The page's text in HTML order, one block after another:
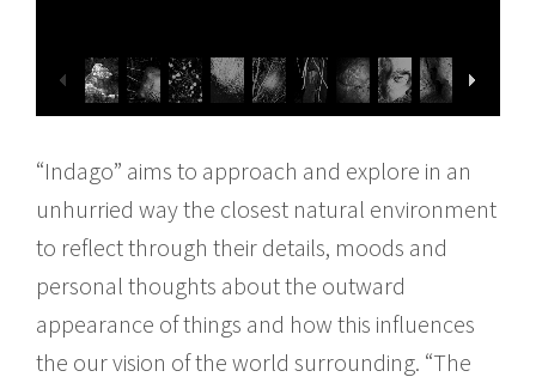
“Indago” aims to approach and explore in an
unhurried way the closest natural environment
to reflect through their details, moods and
personal thoughts about the outward
appearance of things and how this influences
the our vision of the world surrounding. “The